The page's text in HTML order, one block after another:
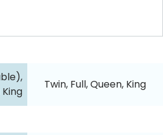
Twin, Full, Queen, King